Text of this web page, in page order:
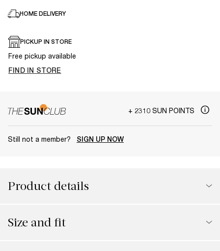
HOME DELIVERY
PICKUP IN STORE
Free pickup available
FIND IN STORE
+ 2310 SUN POINTS
Still not a member? SIGN UP NOW
Product details
Size and fit